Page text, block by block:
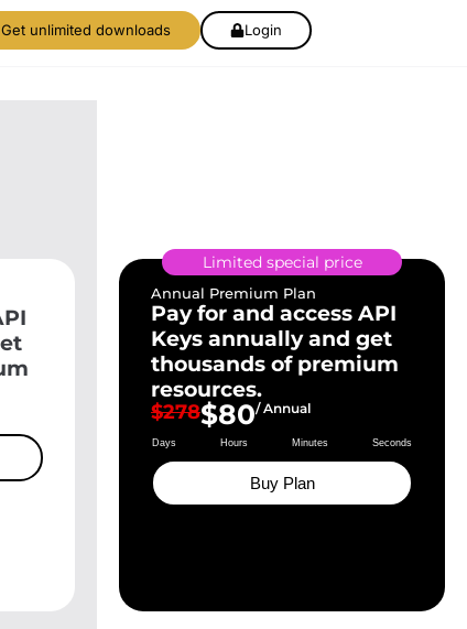
Get unlimited downloads Login
Limited special price
Annual Premium Plan
Pay for and access API
Keys annually and get
thousands of premium
resources.
$278$80/ Annual
Days Hours Minutes Seconds
Buy Plan